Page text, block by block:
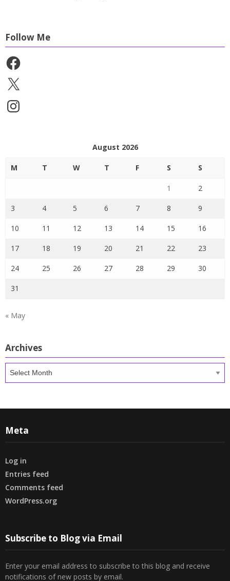
Follow Me
Facebook
X
Instagram
August 2026
M T W T F S S
1 2
3 4 5 6 7 8 9
10 11 12 13 14 15 16
17 18 19 20 21 22 23
24 25 26 27 28 29 30
31
« May
Archives
Archives
Meta
Log in
Entries feed
Comments feed
WordPress.org
Subscribe to Blog via Email
Enter your email address to subscribe to this blog and receive
notifications of new posts by email.